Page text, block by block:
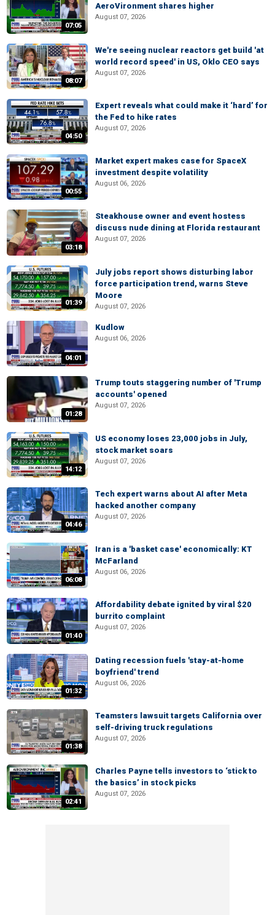
07:05
AeroVironment shares higher
August 07, 2026
08:07
We're seeing nuclear reactors get build 'at
world record speed' in US, Oklo CEO says
August 07, 2026
04:50
Expert reveals what could make it ‘hard’ for
the Fed to hike rates
August 07, 2026
00:55
Market expert makes case for SpaceX
investment despite volatility
August 06, 2026
03:18
Steakhouse owner and event hostess
discuss nude dining at Florida restaurant
August 07, 2026
01:39
July jobs report shows disturbing labor
force participation trend, warns Steve
Moore
August 07, 2026
04:01
Kudlow
August 06, 2026
01:28
Trump touts staggering number of 'Trump
accounts' opened
August 07, 2026
14:12
US economy loses 23,000 jobs in July,
stock market soars
August 07, 2026
04:46
Tech expert warns about AI after Meta
hacked another company
August 07, 2026
06:08
Iran is a 'basket case' economically: KT
McFarland
August 06, 2026
01:40
Affordability debate ignited by viral $20
burrito complaint
August 07, 2026
01:32
Dating recession fuels 'stay-at-home
boyfriend' trend
August 06, 2026
01:38
Teamsters lawsuit targets California over
self-driving truck regulations
August 07, 2026
02:41
Charles Payne tells investors to ‘stick to
the basics’ in stock picks
August 07, 2026